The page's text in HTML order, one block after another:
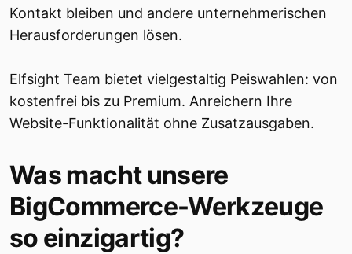
Kontakt bleiben und andere unternehmerischen
Herausforderungen lösen.
Elfsight Team bietet vielgestaltig Peiswahlen: von
kostenfrei bis zu Premium. Anreichern Ihre
Website-Funktionalität ohne Zusatzausgaben.
Was macht unsere
BigCommerce-Werkzeuge
so einzigartig?